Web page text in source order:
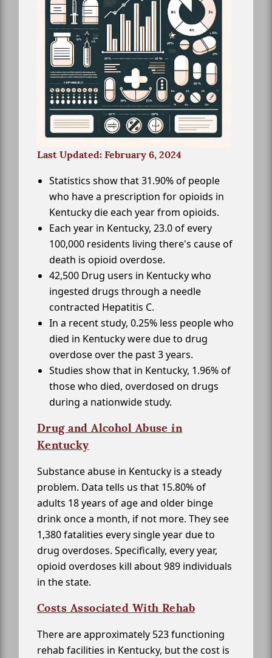
Last Updated: February 6, 2024
Statistics show that 31.90% of people
who have a prescription for opioids in
Kentucky die each year from opioids.
Each year in Kentucky, 23.0 of every
100,000 residents living there's cause of
death is opioid overdose.
42,500 Drug users in Kentucky who
ingested drugs through a needle
contracted Hepatitis C.
In a recent study, 0.25% less people who
died in Kentucky were due to drug
overdose over the past 3 years.
Studies show that in Kentucky, 1.96% of
those who died, overdosed on drugs
during a nationwide study.
Drug and Alcohol Abuse in
Kentucky
Substance abuse in Kentucky is a steady
problem. Data tells us that 15.80% of
adults 18 years of age and older binge
drink once a month, if not more. They see
1,380 fatalities every single year due to
drug overdoses. Specifically, every year,
opioid overdoses kill about 989 individuals
in the state.
Costs Associated With Rehab
There are approximately 523 functioning
rehab facilities in Kentucky, but the cost is